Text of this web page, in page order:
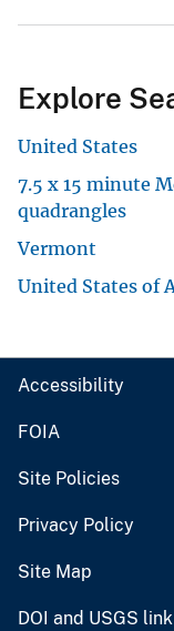
Explore
United States
7.5 x 15 minute
quadrangles
Vermont
United States of
Accessibility
FOIA
Site Policies
Privacy Policy
Site Map
DOI and USGS